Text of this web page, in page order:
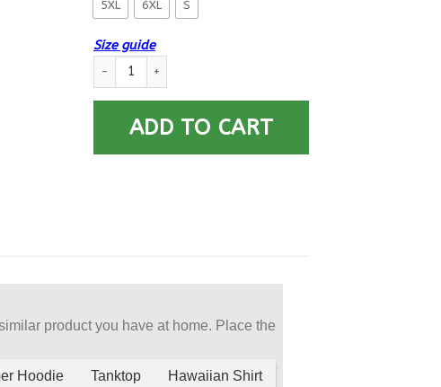
5XL 6XL S
Size guide
US Air Force E-4 Senior Airman SrA E4 Enlisted Airman
ADD TO CART